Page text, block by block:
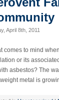
April 8th, 2011
comes to mind
or its
asbestos? The
metal is